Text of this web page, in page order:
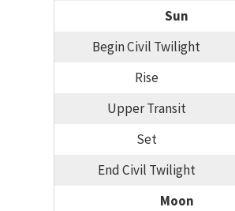
Sun
Begin Civil Twilight
Rise
Upper Transit
Set
End Civil Twilight
Moon